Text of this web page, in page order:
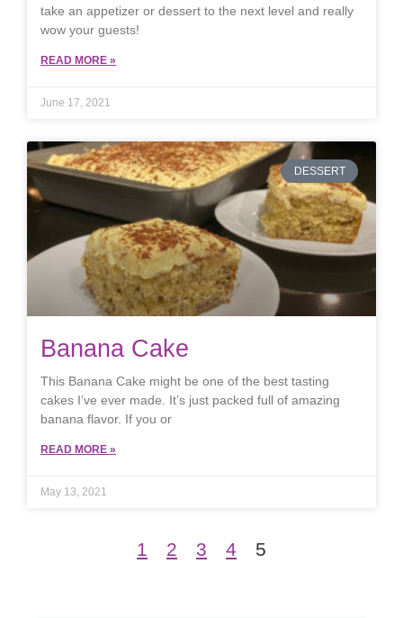
take an appetizer or dessert to the next level and really
wow your guests!
READ MORE »
June 17, 2021
DESSERT
Banana Cake
This Banana Cake might be one of the best tasting
cakes I’ve ever made. It’s just packed full of amazing
banana flavor. If you or
READ MORE »
May 13, 2021
1 2 3 4 5